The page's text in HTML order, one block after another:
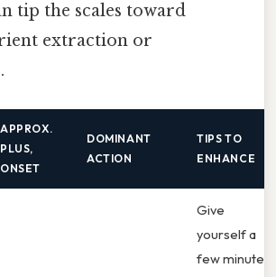
tip the scales toward
extraction or
APPROX.
PLUS,
ONSET
DOMINANT
ACTION
TIPS TO
ENHANCE
Give
yourself a
few minutes